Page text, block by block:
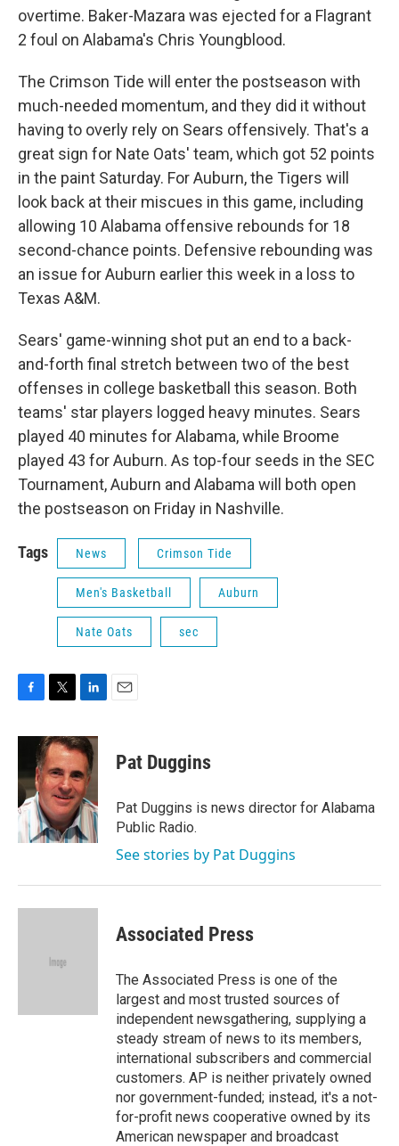
overtime. Baker-Mazara was ejected for a Flagrant
2 foul on Alabama's Chris Youngblood.
The Crimson Tide will enter the postseason with
much-needed momentum, and they did it without
having to overly rely on Sears offensively. That's a
great sign for Nate Oats' team, which got 52 points
in the paint Saturday. For Auburn, the Tigers will
look back at their miscues in this game, including
allowing 10 Alabama offensive rebounds for 18
second-chance points. Defensive rebounding was
an issue for Auburn earlier this week in a loss to
Texas A&M.
Sears' game-winning shot put an end to a back-
and-forth final stretch between two of the best
offenses in college basketball this season. Both
teams' star players logged heavy minutes. Sears
played 40 minutes for Alabama, while Broome
played 43 for Auburn. As top-four seeds in the SEC
Tournament, Auburn and Alabama will both open
the postseason on Friday in Nashville.
Tags News Crimson Tide
Men's Basketball Auburn
Nate Oats sec
c
o
o
k
i
t
t
e
r
n
k
e
d
I
n
Pat Duggins
Pat Duggins is news director for Alabama
Public Radio.
See stories by Pat Duggins
Associated Press
The Associated Press is one of the
largest and most trusted sources of
independent newsgathering, supplying a
steady stream of news to its members,
international subscribers and commercial
customers. AP is neither privately owned
nor government-funded; instead, it's a not-
for-profit news cooperative owned by its
American newspaper and broadcast